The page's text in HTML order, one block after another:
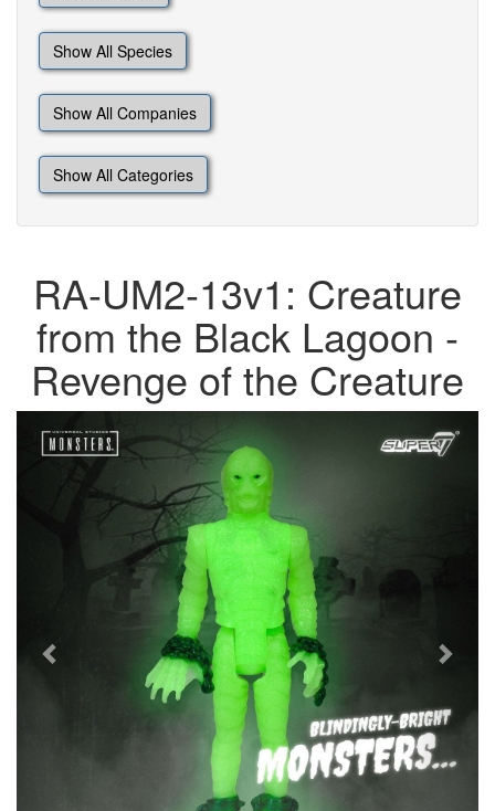
Show All Species
Show All Companies
Show All Categories
RA-UM2-13v1: Creature
from the Black Lagoon -
Revenge of the Creature
Previous Next